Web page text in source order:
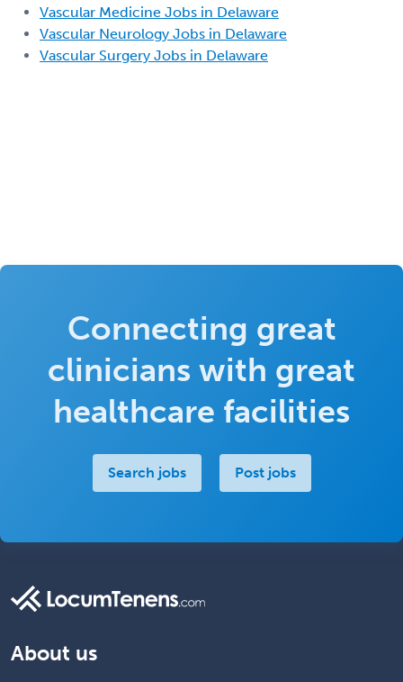
Vascular Medicine Jobs in Delaware
Vascular Neurology Jobs in Delaware
Vascular Surgery Jobs in Delaware
Connecting great
clinicians with great
healthcare facilities
Search jobs Post jobs
About us